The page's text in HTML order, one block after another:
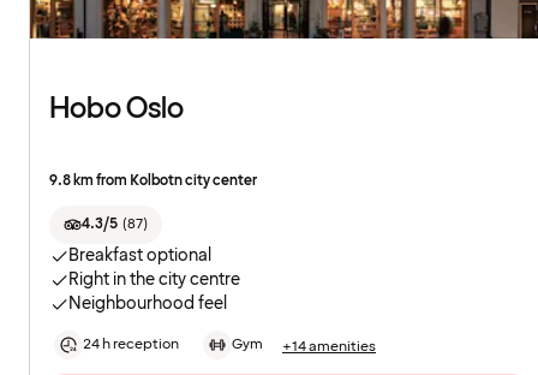
Hobo Oslo
9.8 km from Kolbotn city center
4.3/5 (87)
Breakfast optional
Right in the city centre
Neighbourhood feel
24 h reception Gym +14 amenities